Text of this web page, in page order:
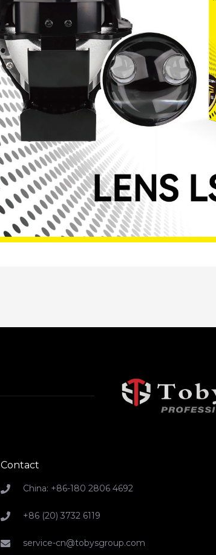
Contact
China: +86-180 2806 4692
+86 (20) 3732 6119
service-cn@tobysgroup.com